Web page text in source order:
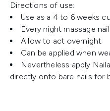
Directions of use:
Use as a 4 to 6 weeks
Every night massage
Allow to act overnight.
Can be applied when
Nevertheless apply
directly onto bare nails for